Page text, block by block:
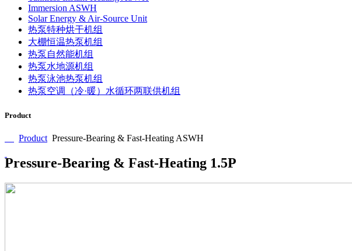
Immersion ASWH
Solar Energy & Air-Source Unit
热泵特种烘干机组
大棚恒温热泵机组
热泵自然能机组
热泵水地源机组
热泵泳池热泵机组
热泵空调（冷·暖）水循环两联供机组
Product
Product Pressure-Bearing & Fast-Heating ASWH
Pressure-Bearing & Fast-Heating 1.5P